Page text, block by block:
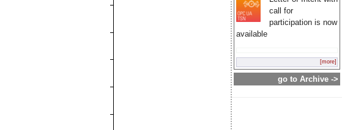
call for
participation is now
available
[more]
go to Archive ->